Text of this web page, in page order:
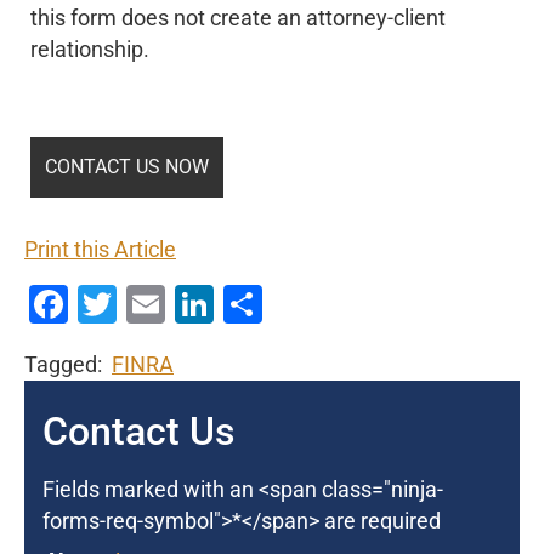
this form does not create an attorney-client
relationship.
Print this Article
Facebook
Twitter
EmailLinkedIn
Tagged: FINRA
Contact Us
Fields marked with an <span class="ninja-
forms-req-symbol">*</span> are required